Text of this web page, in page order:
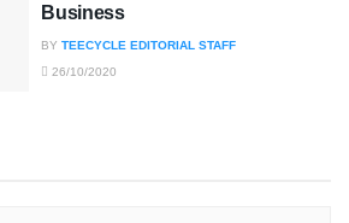
Business
BY TEECYCLE EDITORIAL STAFF
26/10/2020